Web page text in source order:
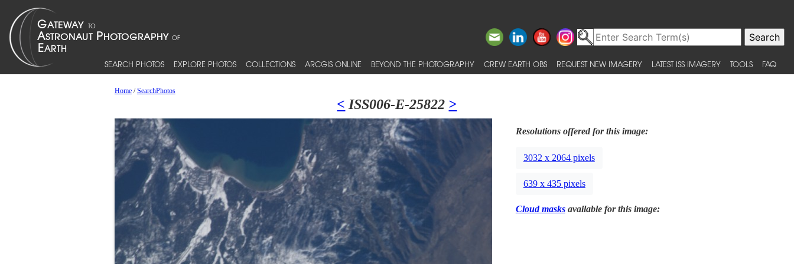
SEARCH PHOTOS EXPLORE PHOTOS COLLECTIONS ARCGIS ONLINE BEYOND THE PHOTOGRAPHY CREW EARTH OBS REQUEST NEW IMAGERY LATEST ISS IMAGERY TOOLS FAQ
Home/SearchPhotos
< ISS006-E-25822 >
Resolutions offered for this image:
3032 x 2064 pixels
639 x 435 pixels
Cloud masksavailable for this image: